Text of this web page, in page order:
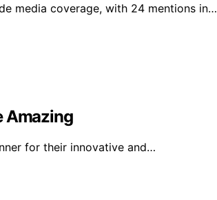
media coverage, with 24 mentions in…
Amazing
for their innovative and…